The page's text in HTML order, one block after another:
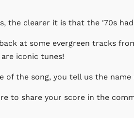
the clearer it is that the '70s
at some evergreen tracks
iconic tunes!
of the song, you tell us the
to share your score in the